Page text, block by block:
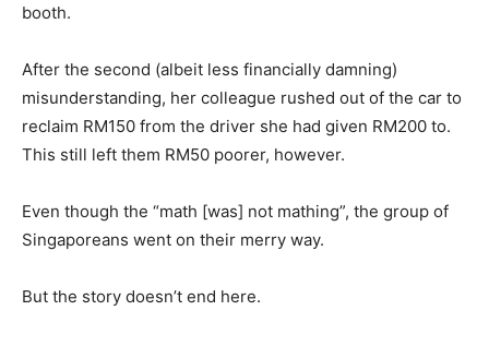
booth.
After the second (albeit less financially damning)
misunderstanding, her colleague rushed out of the car to
reclaim RM150 from the driver she had given RM200 to.
This still left them RM50 poorer, however.
Even though the “math [was] not mathing”, the group of
Singaporeans went on their merry way.
But the story doesn’t end here.